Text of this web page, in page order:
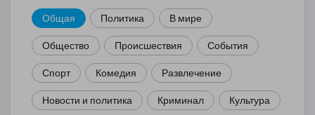
Общая Политика В мире
Общество Происшествия События
Спорт Комедия Развлечение
Новости и политика Криминал Культура